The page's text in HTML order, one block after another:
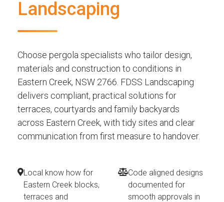
Landscaping
Choose pergola specialists who tailor design,
materials and construction to conditions in
Eastern Creek, NSW 2766. FDSS Landscaping
delivers compliant, practical solutions for
terraces, courtyards and family backyards
across Eastern Creek, with tidy sites and clear
communication from first measure to handover.
Local know how for
Eastern Creek blocks,
terraces and
Code aligned designs
documented for
smooth approvals in